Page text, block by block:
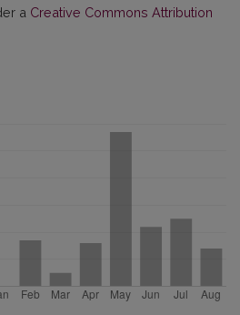
a Creative Commons Attribution